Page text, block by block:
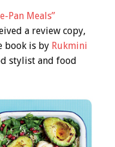
Pan Meals”
a review copy,
book is by Rukmini
stylist and food